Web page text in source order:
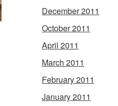
December 2011
October 2011
April 2011
March 2011
February 2011
January 2011